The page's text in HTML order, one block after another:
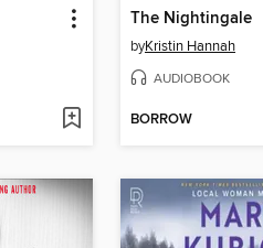
The Nightingale
byKristin Hannah
AUDIOBOOK
BORROW